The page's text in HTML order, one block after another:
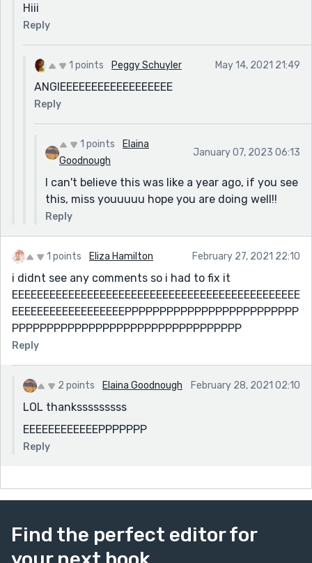
Hiii
Reply
1 points Peggy Schuyler May 14, 2021 21:49
ANGIEEEEEEEEEEEEEEEEEE
Reply
1 points
Elaina
Goodnough
January 07, 2023 06:13
I can't believe this was like a year ago, if you see
this, miss youuuuu hope you are doing well!!
Reply
1 points Eliza Hamilton February 27, 2021 22:10
i didnt see any comments so i had to fix it
EEEEEEEEEEEEEEEEEEEEEEEEEEEEEEEEEEEEEEEEEEEEEE
EEEEEEEEEEEEEEEEEEPPPPPPPPPPPPPPPPPPPPPPPPP
PPPPPPPPPPPPPPPPPPPPPPPPPPPPPPPPP
Reply
2 points Elaina Goodnough February 28, 2021 02:10
LOL thanksssssssss
EEEEEEEEEEEEPPPPPPP
Reply
Find the perfect editor for